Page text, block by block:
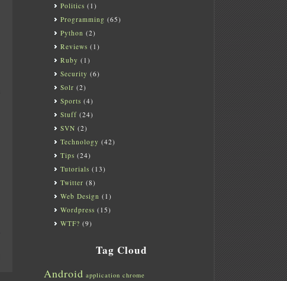
Politics (1)
Programming (65)
Python (2)
Reviews (1)
Ruby (1)
Security (6)
Solr (2)
Sports (4)
Stuff(24)
SVN (2)
Technology (42)
Tips (24)
Tutorials (13)
Twitter (8)
Web Design (1)
Wordpress (15)
WTF? (9)
Tag Cloud
Android application chrome